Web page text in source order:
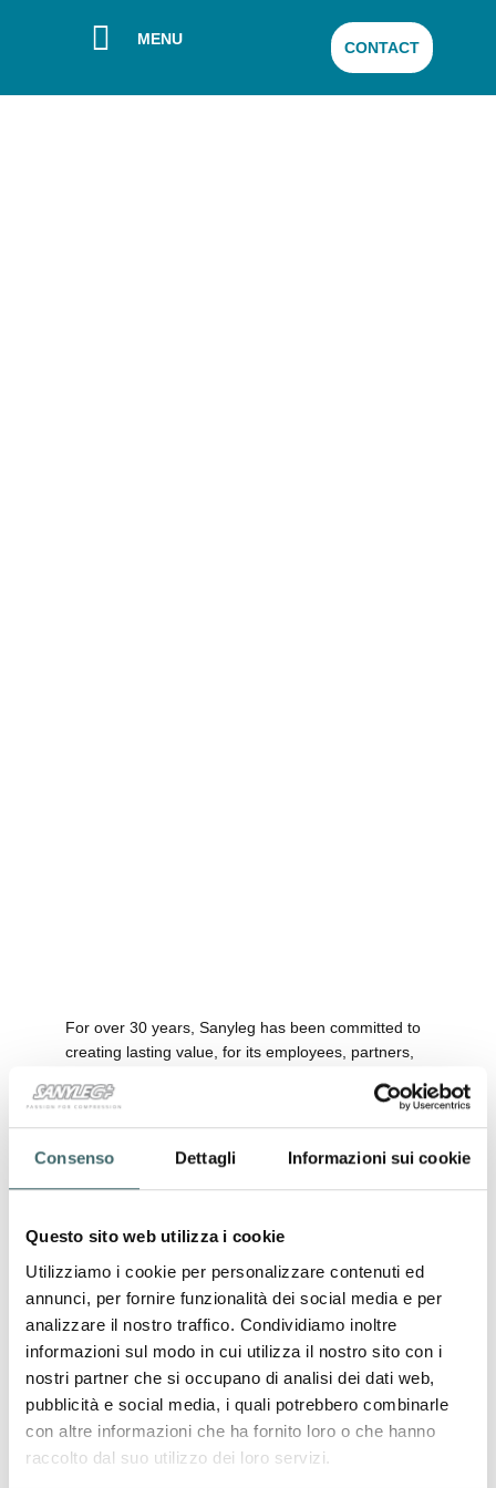
Consenso Dettagli Informazioni sui cookie
Questo sito web utilizza i cookie
Utilizziamo i cookie per personalizzare contenuti ed
annunci, per fornire funzionalità dei social media e per
analizzare il nostro traffico. Condividiamo inoltre
informazioni sul modo in cui utilizza il nostro sito con i
nostri partner che si occupano di analisi dei dati web,
pubblicità e social media, i quali potrebbero combinarle
con altre informazioni che ha fornito loro o che hanno
raccolto dal suo utilizzo dei loro servizi.
MENU CONTACT
For over 30 years, Sanyleg has been committed to
creating lasting value, for its employees, partners,
the release of the
Sustainability Report 2024, we
reaffirm our voluntary commitment to transparency
and continuous improvement, setting ambitious
goals to shape a better future.
and publish ourSustainability Report
regulatory obligation, but as a conscious choice of
responsibility. This document highlights the results
achieved, the concrete actions undertaken, and the
ambitious objectives we set to strengthen our
sustainable growth journey.
Over the past year, we introduced meaningful
initiatives such as the use ofcotton from
responsible supply chains
, the adoption of